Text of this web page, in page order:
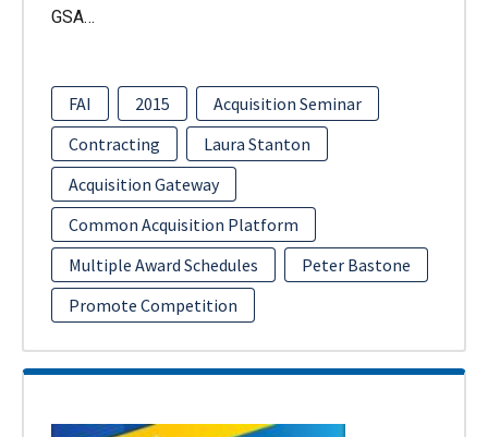
GSA…
FAI 2015
Acquisition Seminar
Contracting
Laura Stanton
Acquisition Gateway
Common Acquisition Platform
Multiple Award Schedules
Peter Bastone
Promote Competition